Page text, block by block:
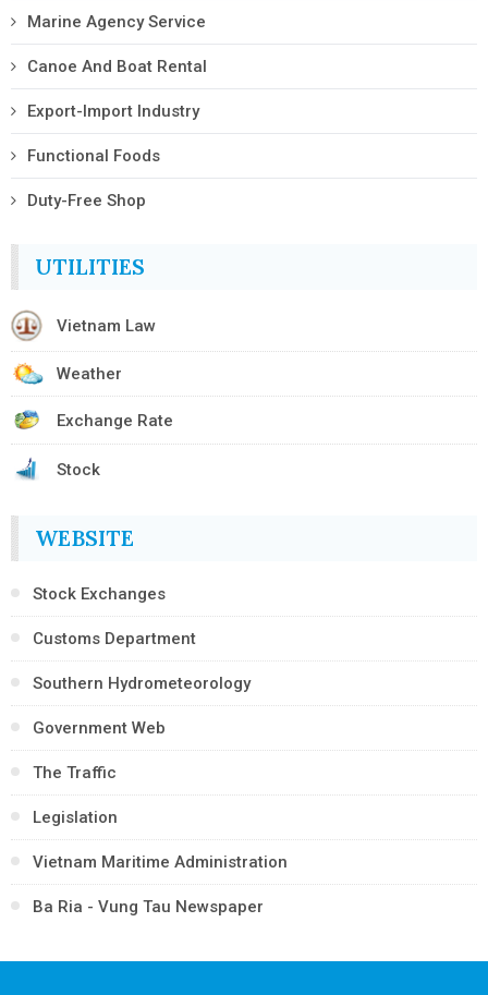
Marine Agency Service
Canoe And Boat Rental
Export-Import Industry
Functional Foods
Duty-Free Shop
UTILITIES
Vietnam Law
Weather
Exchange Rate
Stock
WEBSITE
Stock Exchanges
Customs Department
Southern Hydrometeorology
Government Web
The Traffic
Legislation
Vietnam Maritime Administration
Ba Ria - Vung Tau Newspaper